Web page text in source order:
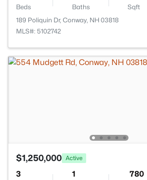
Beds Baths Sqft
189 Poliquin Dr, Conway, NH 03818
MLS#: 5102742
$1,250,000 Active
3 1 780